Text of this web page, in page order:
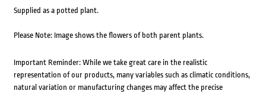
Supplied as a potted plant.
Please Note: Image shows the flowers of both parent plants.
Important Reminder: While we take great care in the realistic
representation of our products, many variables such as climatic conditions,
natural variation or manufacturing changes may affect the precise